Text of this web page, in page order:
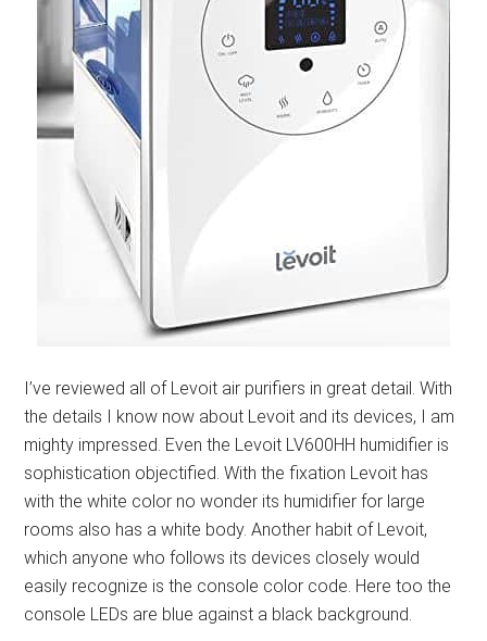
I’ve reviewed all of Levoit air purifiers in great detail. With
the details I know now about Levoit and its devices, I am
mighty impressed. Even the Levoit LV600HH humidifier is
sophistication objectified. With the fixation Levoit has
with the white color no wonder its humidifier for large
rooms also has a white body. Another habit of Levoit,
which anyone who follows its devices closely would
easily recognize is the console color code. Here too the
console LEDs are blue against a black background.